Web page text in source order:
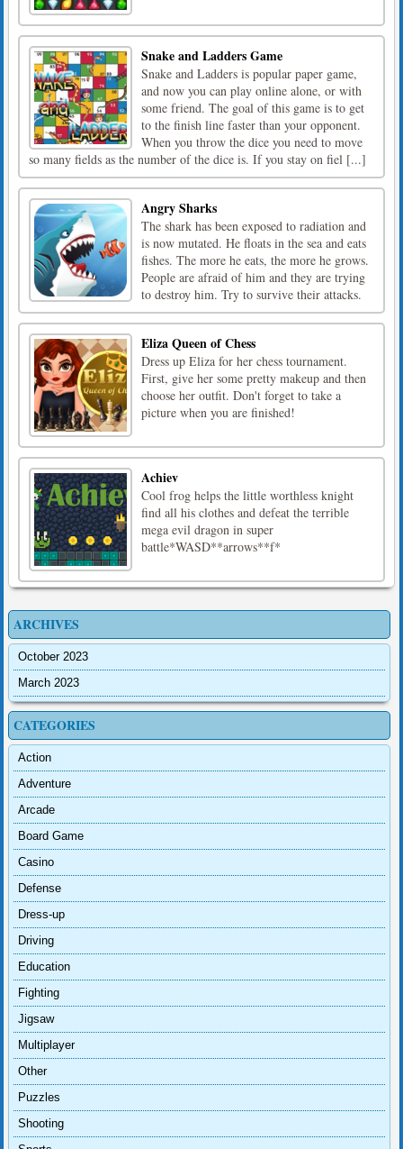
Snake and Ladders Game
Snake and Ladders is popular paper game,
and now you can play online alone, or with
some friend. The goal of this game is to get
to the finish line faster than your opponent.
When you throw the dice you need to move
so many fields as the number of the dice is. If you stay on fiel [...]
Angry Sharks
The shark has been exposed to radiation and
is now mutated. He floats in the sea and eats
fishes. The more he eats, the more he grows.
People are afraid of him and they are trying
to destroy him. Try to survive their attacks.
Eliza Queen of Chess
Dress up Eliza for her chess tournament.
First, give her some pretty makeup and then
choose her outfit. Don't forget to take a
picture when you are finished!
Achiev
Cool frog helps the little worthless knight
find all his clothes and defeat the terrible
mega evil dragon in super
battle*WASD**arrows**f*
ARCHIVES
October 2023
March 2023
CATEGORIES
Action
Adventure
Arcade
Board Game
Casino
Defense
Dress-up
Driving
Education
Fighting
Jigsaw
Multiplayer
Other
Puzzles
Shooting